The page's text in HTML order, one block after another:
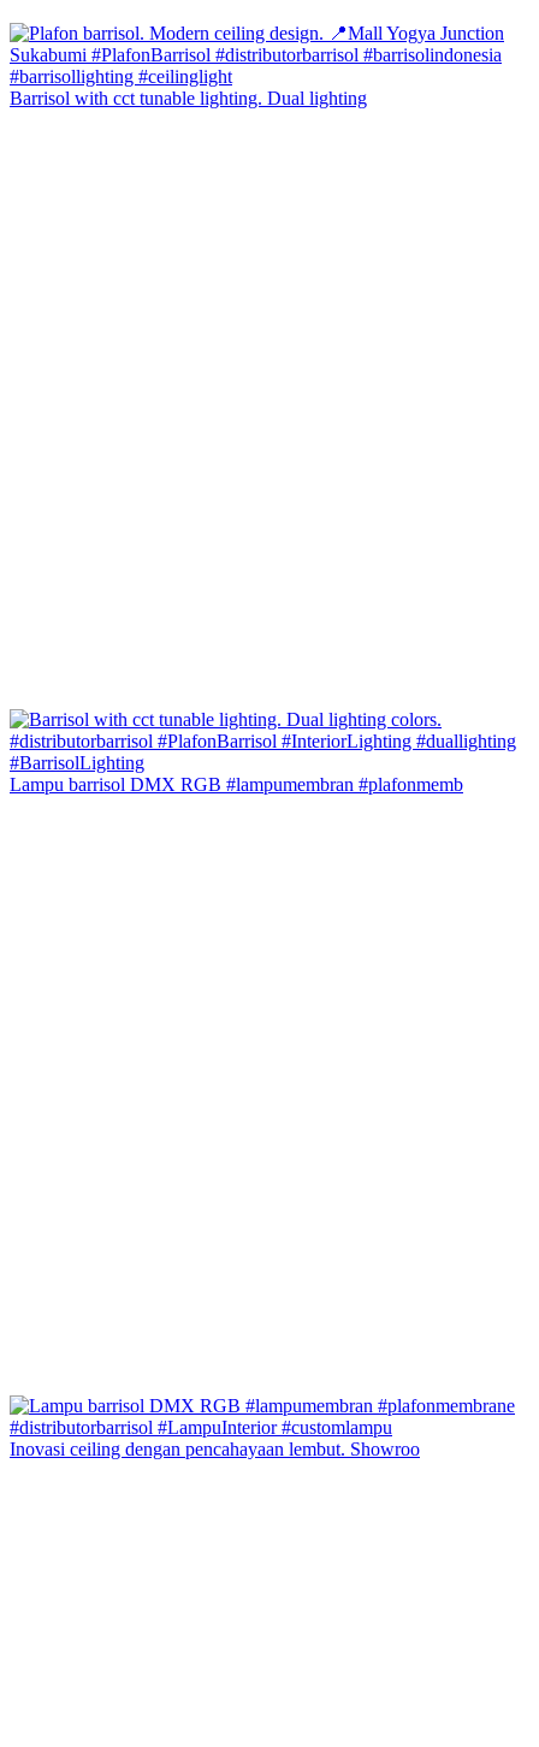
Barrisol with cct tunable lighting. Dual lighting
Lampu barrisol DMX RGB #lampumembran #plafonmemb
Inovasi ceiling dengan pencahayaan lembut. Showroo